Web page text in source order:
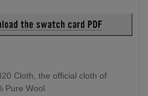
Cloth, the official cloth of
Pure Wool